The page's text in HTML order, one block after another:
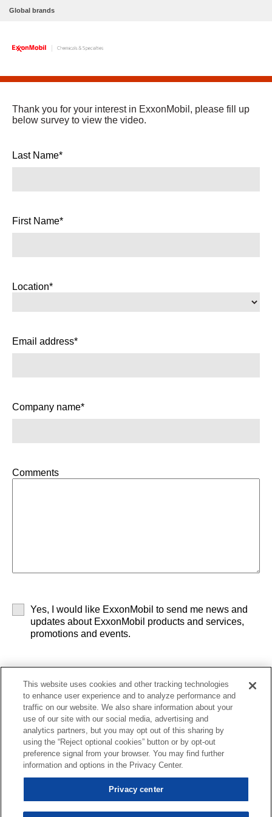
Global brands
Thank you for your interest in ExxonMobil, please fill up
below survey to view the video.
Last Name*
First Name*
Location*
Email address*
Company name*
Comments
Yes, I would like ExxonMobil to send me news and
updates about ExxonMobil products and services,
promotions and events.
By clicking Submit, you agree to theterms and
conditions
and our privacy policy
Contact us Subscription center Careers
This website uses cookies and other tracking technologies
to enhance user experience and to analyze performance and
traffic on our website. We also share information about your
use of our site with our social media, advertising and
analytics partners, but you may opt out of this sharing by
using the “Reject optional cookies” button or by opt-out
preference signal from your browser. You may find further
information and options in the Privacy Center.
Privacy center